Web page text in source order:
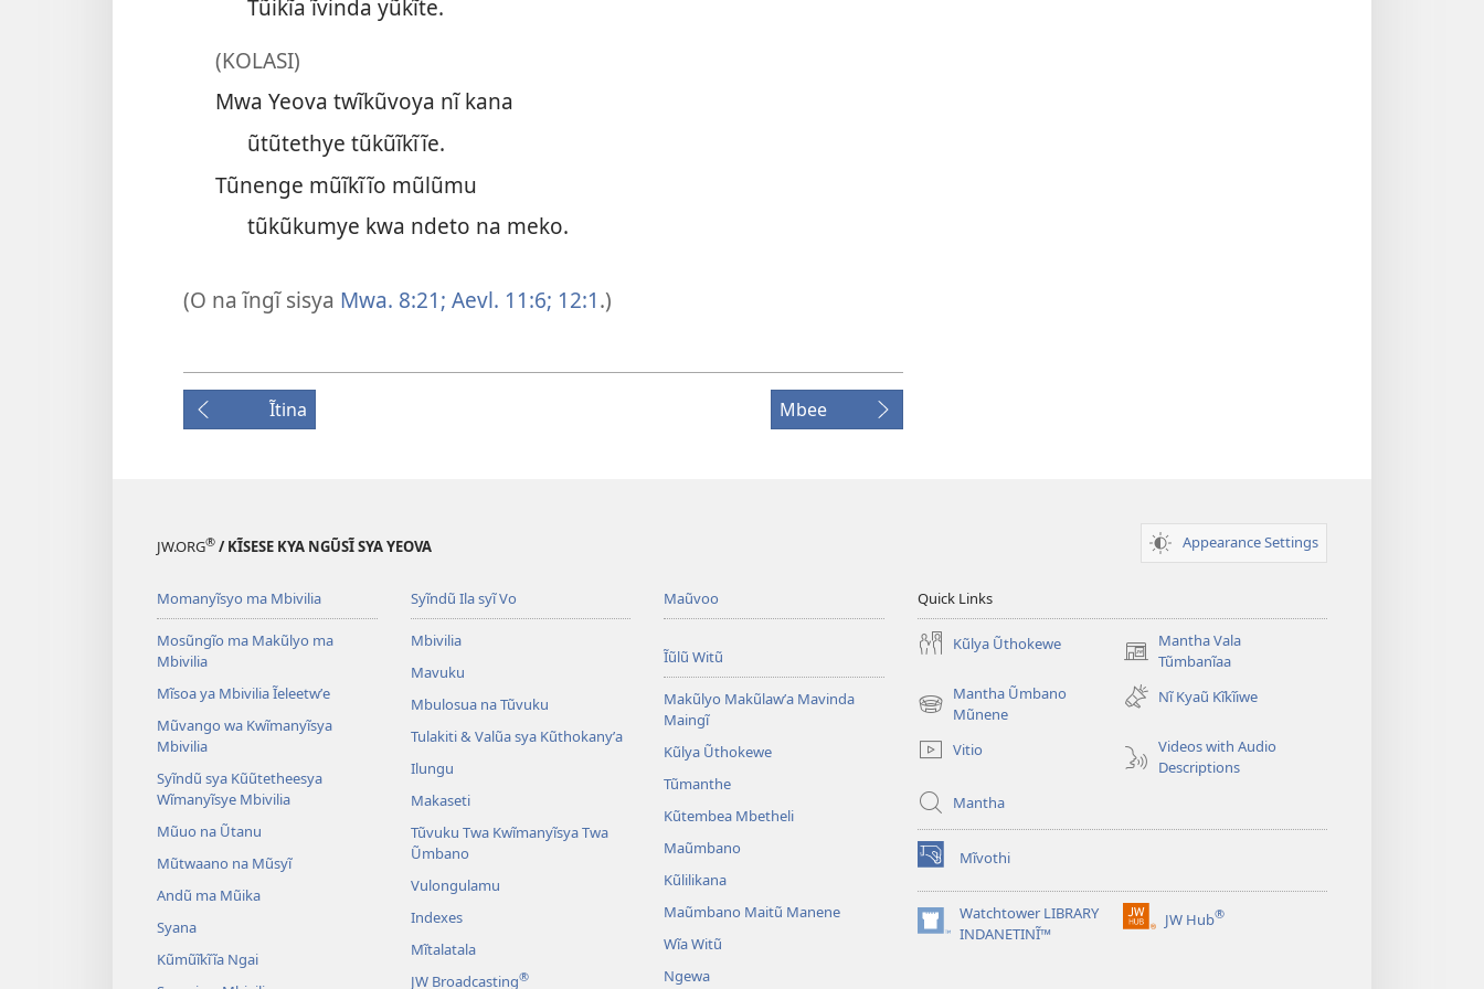
Tũikĩa ĩvinda yũkĩte.
(KOLASI)
Mwa Yeova twĩkũvoya nĩ kana
ũtũtethye tũkũĩkĩĩe.
Tũnenge mũĩkĩĩo mũlũmu
tũkũkumye kwa ndeto na meko.
(O na ĩngĩ sisya Mwa. 8:21; Aevl. 11:6; 12:1.)
Ĩtina Mbee
JW.ORG® / KĨSESE KYA NGŨSĨ SYA YEOVA Appearance Settings
Momanyĩsyo ma Mbivilia
Mosũngĩo ma Makũlyo ma
Mbivilia
Mĩsoa ya Mbivilia Ĩeleetwʼe
Mũvango wa Kwĩmanyĩsya
Mbivilia
Syĩndũ sya Kũũtetheesya
Wĩmanyĩsye Mbivilia
Mũuo na Ũtanu
Mũtwaano na Mũsyĩ
Andũ ma Mũika
Syana
Kũmũĩkĩĩa Ngai
Syĩndũ Ila syĩ Vo
Mbivilia
Mavuku
Mbulosua na Tũvuku
Tulakiti & Valũa sya Kũthokanyʼa
Ilungu
Makaseti
Tũvuku Twa Kwĩmanyĩsya Twa
Ũmbano
Vulongulamu
Indexes
Mĩtalatala
JW Broadcasting®
Maũvoo
Ĩũlũ Witũ
Makũlyo Makũlawʼa Mavinda
Maingĩ
Kũlya Ũthokewe
Tũmanthe
Kũtembea Mbetheli
Maũmbano
Kũlilikana
Maũmbano Maitũ Manene
Wĩa Witũ
Ngewa
Quick Links
Kũlya Ũthokewe
Mantha Vala
Tũmbanĩaa
(opens
new
window)
Mantha Ũmbano
Mũnene
(opens
window)
Nĩ Kyaũ Kĩkĩiwe
Vitio
Videos with Audio
Descriptions
Mantha
Mĩvothi
(opens
new
window)Watchtower LIBRARY
INDANETINĨ™
(opens
JW Hub®
(opens